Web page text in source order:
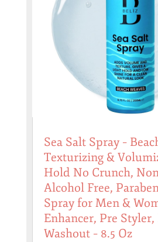
Sea Salt Spray –
Texturizing &
Hold No Crunch,
Alcohol Free,
Spray for Men &
Enhancer, Pre Styler,
Washout – 8.5 Oz